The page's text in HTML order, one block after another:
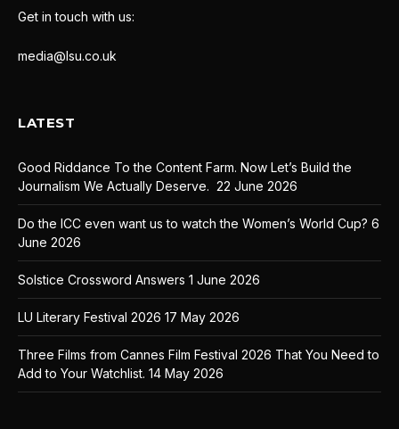
Get in touch with us:
media@lsu.co.uk
LATEST
Good Riddance To the Content Farm. Now Let’s Build the
Journalism We Actually Deserve. 22 June 2026
Do the ICC even want us to watch the Women’s World Cup? 6
June 2026
Solstice Crossword Answers 1 June 2026
LU Literary Festival 2026 17 May 2026
Three Films from Cannes Film Festival 2026 That You Need to
Add to Your Watchlist. 14 May 2026